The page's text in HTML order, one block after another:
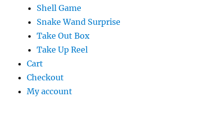
Shell Game
Snake Wand Surprise
Take Out Box
Take Up Reel
Cart
Checkout
My account